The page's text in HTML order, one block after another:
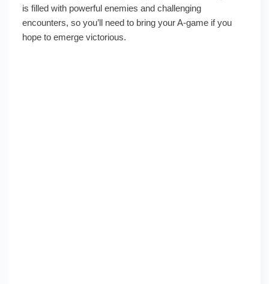
is filled with powerful enemies and challenging
encounters, so you’ll need to bring your A-game if you
hope to emerge victorious.